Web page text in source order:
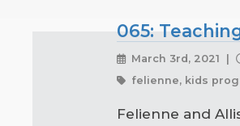
065:
March 3rd, 2021 |
felienne, kids
Felienne and